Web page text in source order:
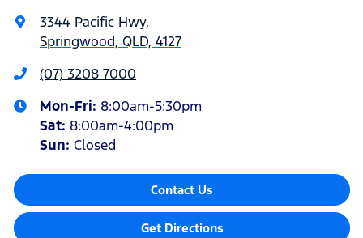
3344 Pacific Hwy,
Springwood, QLD, 4127
(07) 3208 7000
Mon-Fri: 8:00am-5:30pm
Sat: 8:00am-4:00pm
Sun: Closed
Contact Us
Get Directions